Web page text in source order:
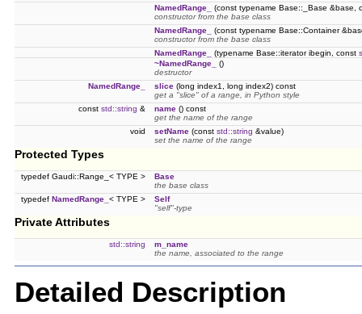
NamedRange_
(const typename Base::_Base &base,
constructor from the base class
NamedRange_
(const typename Base::Container
constructor from the base class
NamedRange_
(typename Base::iterator ibegin, const
~NamedRange_
()
destructor
NamedRange_
slice (long index1, long index2) const
get a "slice" of a range, in Python style
const std::string & name () const
get the name of the range
void
setName (const std::string &value)
set the name of the range
Protected Types
typedef Gaudi::Range_< TYPE >
Base
the base class
typedef NamedRange_ < TYPE >
Self
"self"-type
Private Attributes
std::string
m_name
the name, associated to the range
Detailed Description